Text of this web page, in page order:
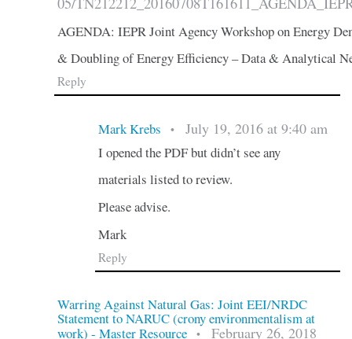
AGENDA: IEPR Joint Agency Workshop on Energy
& Doubling of Energy Efficiency – Data & Analytical
Reply
Mark Krebs • July 19, 2016 at 9:40 am
I opened the PDF but didn’t see any
materials listed to review.
Please advise.
Mark
Reply
Warring Against Natural Gas: Joint EEI/NRDC
Statement to NARUC (crony environmentalism at
work) - Master Resource
•
February 26, 2018